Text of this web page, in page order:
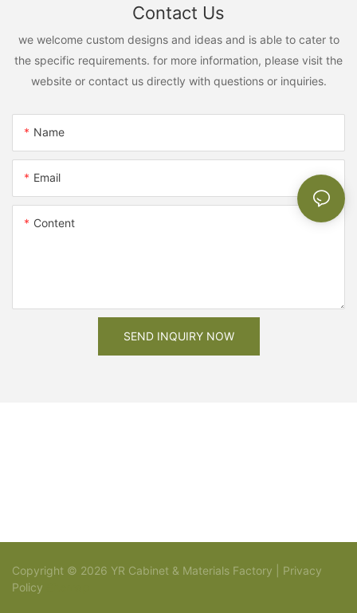
Contact Us
we welcome custom designs and ideas and is able to cater to
the specific requirements. for more information, please visit the
website or contact us directly with questions or inquiries.
Name
Email
Content
SEND INQUIRY NOW
Copyright © 2026 YR Cabinet & Materials Factory | Privacy
Policy